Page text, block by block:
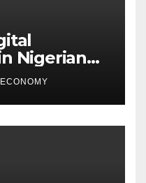
Nigerian